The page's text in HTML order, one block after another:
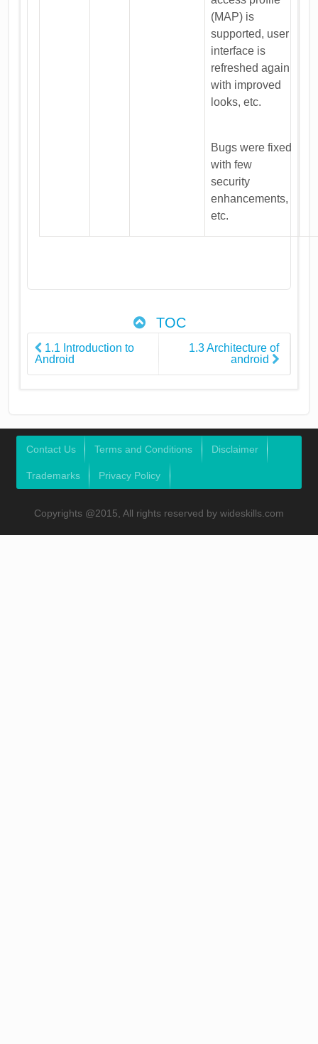
(MAP) is
supported, user
interface is
refreshed again
with improved
looks, etc.
Bugs were fixed
with few
security
enhancements,
etc.
TOC
1.1 Introduction to
Android
1.3 Architecture of
android
Contact Us Terms and Conditions Disclaimer
Trademarks Privacy Policy
Copyrights @2015, All rights reserved by wideskills.com